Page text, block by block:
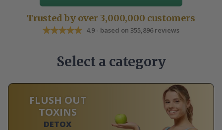
Trusted by over 3,000,000 customers
4.9 - based on 355,896 reviews
Select a category
FLUSH OUT
TOXINS
DETOX